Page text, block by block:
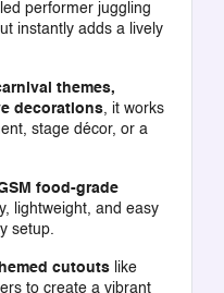
performer juggling
instantly adds a lively
themes,
decorations, it works
stage décor, or a
food-grade
lightweight, and easy
setup.
cutoutslike
to create a vibrant